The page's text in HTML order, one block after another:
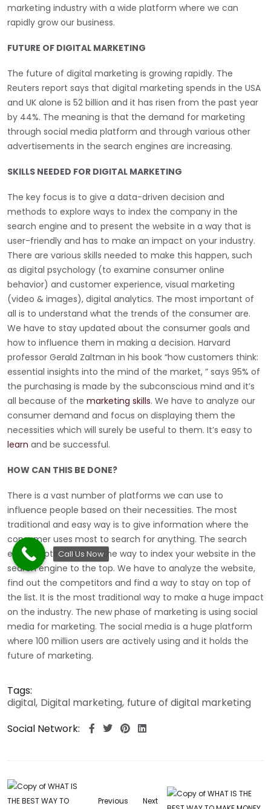
marketing industry with a wide platform where we can
rapidly grow our business.
FUTURE OF DIGITAL MARKETING
The future of digital marketing is growing rapidly. The
Reuters report says that digital marketing spends in the USA
and UK alone is 52 billion and it has risen from the past year
by 44%. The meaning is that the demand for marketing
through social media platform and through various other
advertisements in the search engines are increasing.
SKILLS NEEDED FOR DIGITAL MARKETING
The key focus is to give a data-driven decision and
methods to explore ways to index the company in the
search engine and to present the website in a way that is
user-friendly and has to make an impact on your industry.
There are various skills needed to make this happen, such
as digital psychology (to examine consumer online
behavior) and customer experience, visual marketing
(video & images), digital analytics. The most important of
all is to understand what the trends of the consumer are.
We have to stay updated about the consumer goals and
how to influence them in making a decision. Harvard
professor Gerald Zaltman in his book “how customers think:
essential insights into the mind of the market, ” says 95% of
the purchasing is made by the subconscious mind and it’s
all because of the marketing skills. We have to analyze our
consumer demand and focus on displaying them the
necessities which will surely be useful to them. It’s easy to
learn and be successful.
HOW CAN THIS BE DONE?
There is a vast number of platforms we can use to
influence people based on their necessities. The most
traditional and easy way is to give information where the
consumer uses most to search for anything. The search
engine optimization is the way to index your website in the
search engine to the top. We have to analyze the website,
find out the competitors and find a way to stay on top of
the list. It is the most traditional way to make a huge impact
on the industry. The new phase of marketing is using social
media for marketing. The social media is a huge platform
where 100 million users are actively using and it holds the
future of marketing.
Tags:
digital Digital marketing future of digital marketing
Social Network:
Previous
Next
Call Us Now